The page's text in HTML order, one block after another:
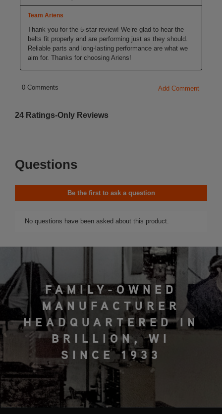
FAMILY-OWNED
MANUFACTURER
HEADQUARTERED IN
BRILLION, WI
SINCE 1933